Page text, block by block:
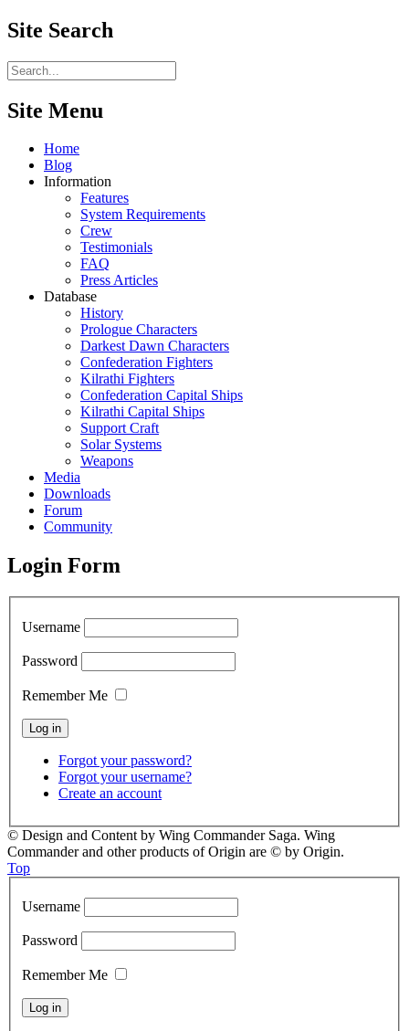
Site Search
Site Menu
Home
Blog
Information
Features
System Requirements
Crew
Testimonials
FAQ
Press Articles
Database
History
Prologue Characters
Darkest Dawn Characters
Confederation Fighters
Kilrathi Fighters
Confederation Capital Ships
Kilrathi Capital Ships
Support Craft
Solar Systems
Weapons
Media
Downloads
Forum
Community
Login Form
Username
Password
Remember Me
Forgot your password?
Forgot your username?
Create an account
© Design and Content by Wing Commander Saga. Wing
Commander and other products of Origin are © by Origin.
Top
Username
Password
Remember Me